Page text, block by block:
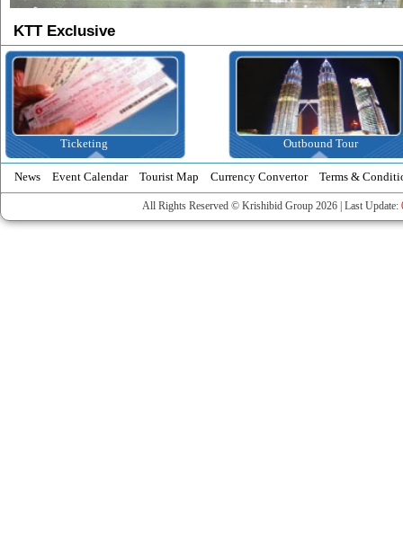
KTT Exclusive
Ticketing Outbound Tour
News Event Calendar Tourist Map Currency Convertor Terms &
All Rights Reserved © Krishibid Group 2026 | Last Update: